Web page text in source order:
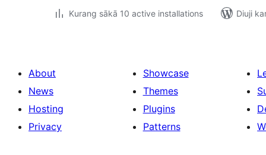
Kurang sākā 10 active installations
Diuji
About
News
Hosting
Privacy
Showcase
Themes
Plugins
Patterns